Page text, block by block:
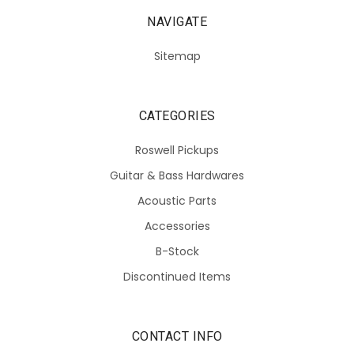
NAVIGATE
Sitemap
CATEGORIES
Roswell Pickups
Guitar & Bass Hardwares
Acoustic Parts
Accessories
B-Stock
Discontinued Items
CONTACT INFO